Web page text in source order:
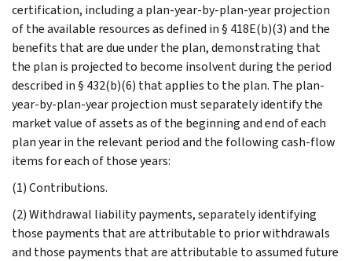
certification, including a plan-year-by-plan-year projection
of the available resources as defined in § 418E(b)(3) and the
benefits that are due under the plan, demonstrating that
the plan is projected to become insolvent during the period
described in § 432(b)(6) that applies to the plan. The plan-
year-by-plan-year projection must separately identify the
market value of assets as of the beginning and end of each
plan year in the relevant period and the following cash-flow
items for each of those years:
(1) Contributions.
(2) Withdrawal liability payments, separately identifying
those payments that are attributable to prior withdrawals
and those payments that are attributable to assumed future